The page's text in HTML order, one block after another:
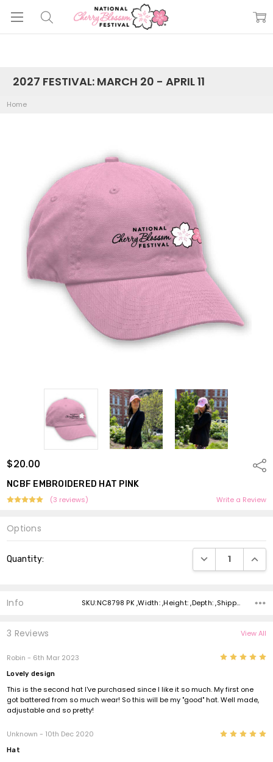
2027 FESTIVAL: MARCH 20 - APRIL 11
Home
$20.00
NCBF EMBROIDERED HAT PINK
(3 reviews) Write a Review
Options
Stock:
Quantity: DECREASE
Info SKU:NC8798 PK ,Width: ,Height: ,Depth: ,Shipping:
3 Reviews View All
Robin - 6th Mar 2023 5
Lovely design
This is the second hat I've purchased since I like it so much. My first one
got battered from so much wear! So this will be my "good" hat. Well made,
adjustable and so pretty!
Unknown - 10th Dec 2020 5
Hat